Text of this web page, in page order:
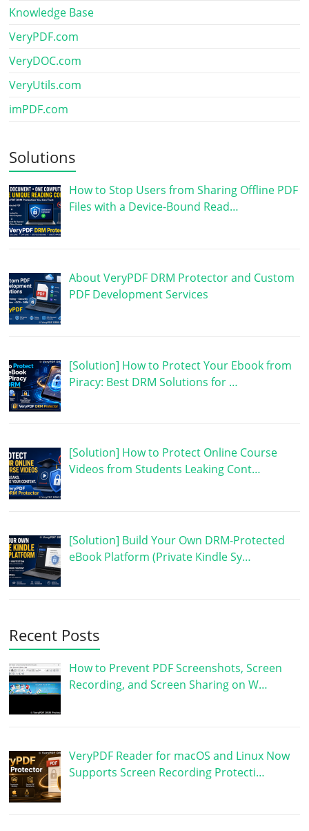
Knowledge Base
VeryPDF.com
VeryDOC.com
VeryUtils.com
imPDF.com
Solutions
How to Stop Users from Sharing Offline PDF
Files with a Device-Bound Read…
About VeryPDF DRM Protector and Custom
PDF Development Services
[Solution] How to Protect Your Ebook from
Piracy: Best DRM Solutions for …
[Solution] How to Protect Online Course
Videos from Students Leaking Cont…
[Solution] Build Your Own DRM-Protected
eBook Platform (Private Kindle Sy…
Recent Posts
How to Prevent PDF Screenshots, Screen
Recording, and Screen Sharing on W…
VeryPDF Reader for macOS and Linux Now
Supports Screen Recording Protecti…